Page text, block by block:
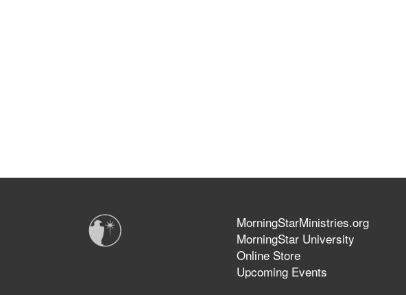
MorningStarMinistries.org
MorningStar University
Online Store
Upcoming Events